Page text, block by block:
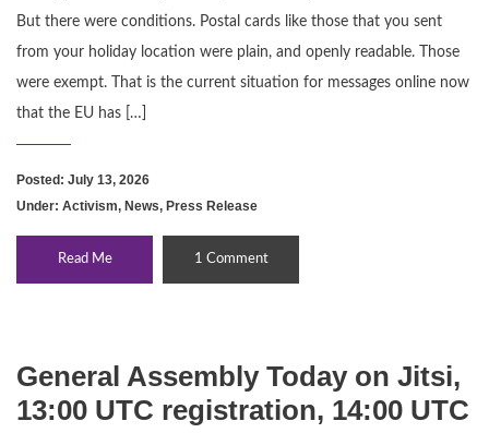
But there were conditions. Postal cards like those that you sent
from your holiday location were plain, and openly readable. Those
were exempt. That is the current situation for messages online now
that the EU has […]
Posted: July 13, 2026
Under: Activism, News, Press Release
Read Me 1 Comment
General Assembly Today on Jitsi,
13:00 UTC registration, 14:00 UTC